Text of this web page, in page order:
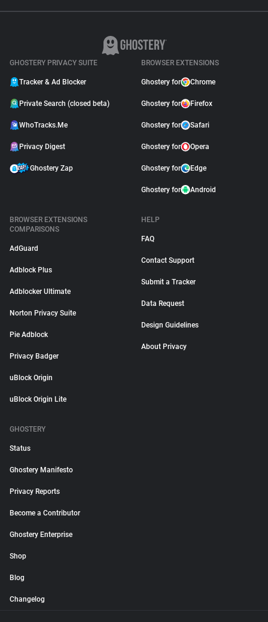
GHOSTERY PRIVACY SUITE
Tracker & Ad Blocker
Private Search (closed beta)
WhoTracks.Me
Privacy Digest
Ghostery Zap
BROWSER EXTENSIONS
Ghostery for Chrome
Ghostery for Firefox
Ghostery for Safari
Ghostery for Opera
Ghostery for Edge
Ghostery for Android
BROWSER EXTENSIONS
COMPARISONS
AdGuard
Adblock Plus
Adblocker Ultimate
Norton Privacy Suite
Pie Adblock
Privacy Badger
uBlock Origin
uBlock Origin Lite
HELP
FAQ
Contact Support
Submit a Tracker
Data Request
Design Guidelines
About Privacy
GHOSTERY
Status
Ghostery Manifesto
Privacy Reports
Become a Contributor
Ghostery Enterprise
Shop
Blog
Changelog